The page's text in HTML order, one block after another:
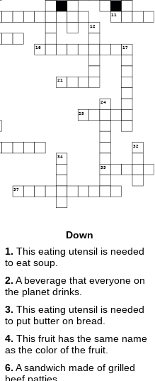
11
12
16 17
21
24
25
32
34
35
37
Down
1. This eating utensil is needed
to eat soup.
2. A beverage that everyone on
the planet drinks.
3. This eating utensil is needed
to put butter on bread.
4. This fruit has the same name
as the color of the fruit.
6. A sandwich made of grilled